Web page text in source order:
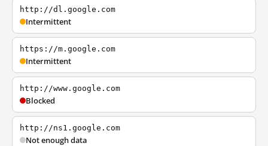
http://dl.google.com
Intermittent
https://m.google.com
Intermittent
http://www.google.com
Blocked
http://ns1.google.com
Not enough data